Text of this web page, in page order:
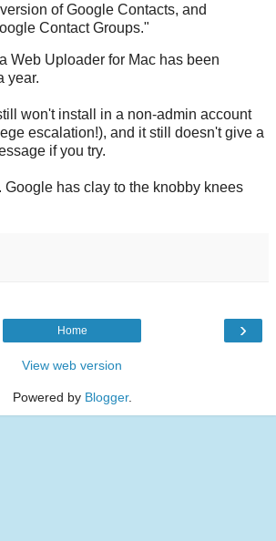
of Google Contacts, and
Contact Groups."
Web Uploader for Mac has been
year.
won't install in a non-admin account
escalation!), and it still doesn't give a
if you try.
Google has clay to the knobby knees
›
Home
View web version
Powered by Blogger.